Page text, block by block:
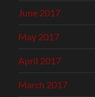
June 2017
May 2017
April 2017
March 2017